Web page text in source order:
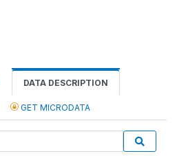
DATA DESCRIPTION
GET MICRODATA